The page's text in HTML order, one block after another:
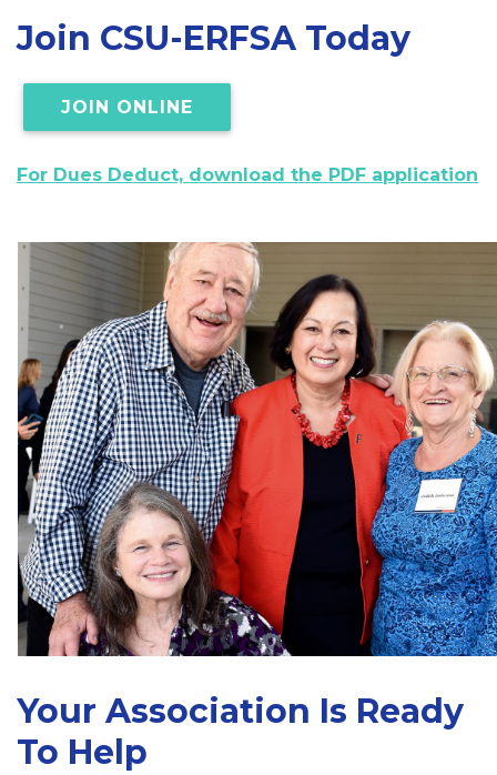
Join CSU-ERFSA Today
JOIN ONLINE
For Dues Deduct, download the PDF application
Your Association Is Ready
To Help